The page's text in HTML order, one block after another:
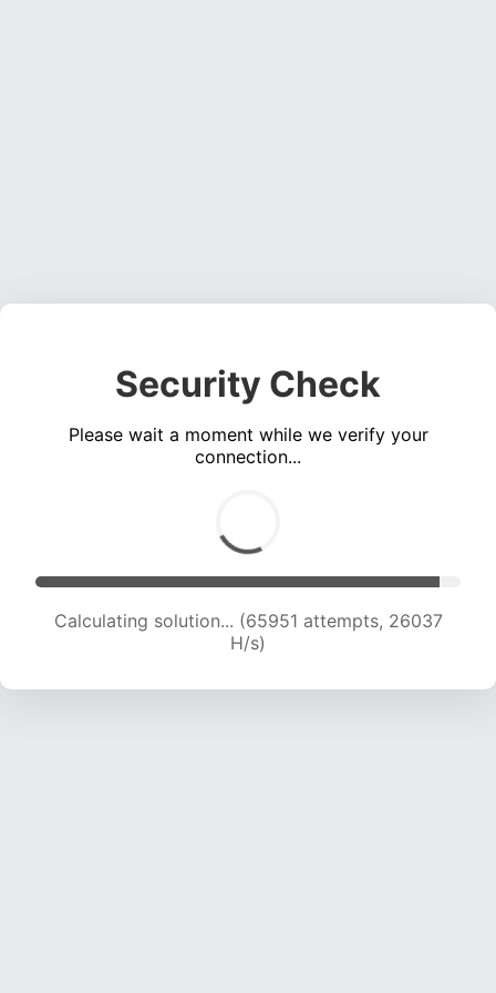
Security Check
Please wait a moment while we verify your
connection...
Calculating solution... (68305 attempts, 25883
H/s)